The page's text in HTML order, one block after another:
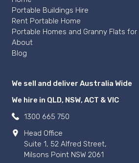
Portable Buildings Hire
Rent Portable Home
Portable Homes and Granny Flats for
About
Blog
We sell and deliver Australia Wide
We hire in QLD, NSW, ACT & VIC
1300 665 750
Head Office
Suite 1, 52 Alfred Street,
Milsons Point NSW 2061